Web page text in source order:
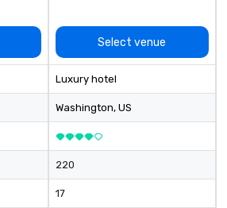
Select venue
Luxury hotel
Washington, US
220
17